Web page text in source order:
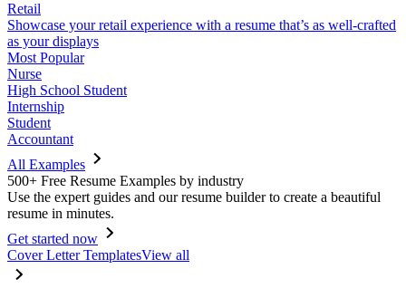
Retail
Showcase your retail experience with a resume that’s as well-crafted
as your displays
Most Popular
Nurse
High School Student
Internship
Student
Accountant
All Examples
500+ Free Resume Examples by industry
Use the expert guides and our resume builder to create a beautiful
resume in minutes.
Get started now
Cover Letter TemplatesView all